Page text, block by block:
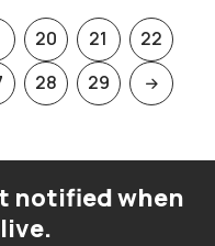
20 21
22
28 29
notified when